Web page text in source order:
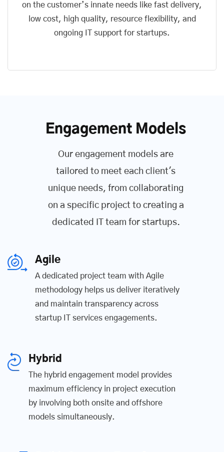
on the customer’s innate needs like fast delivery,
low cost, high quality, resource flexibility, and
ongoing IT support for startups.
Engagement Models
Our engagement models are
tailored to meet each client's
unique needs, from collaborating
on a specific project to creating a
dedicated IT team for startups.
Agile
A dedicated project team with Agile
methodology helps us deliver iteratively
and maintain transparency across
startup IT services engagements.
Hybrid
The hybrid engagement model provides
maximum efficiency in project execution
by involving both onsite and offshore
models simultaneously.